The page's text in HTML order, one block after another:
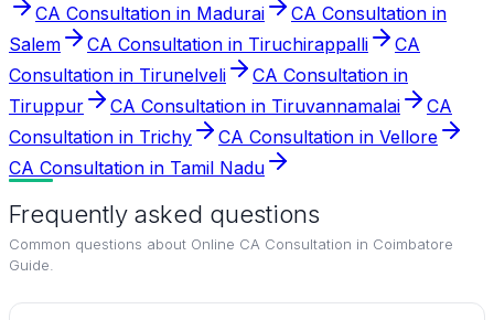
CA Consultation in Madurai
CA Consultation in
Salem
CA Consultation in Tiruchirappalli
CA
Consultation in Tirunelveli
CA Consultation in
Tiruppur
CA Consultation in Tiruvannamalai
CA
Consultation in Trichy
CA Consultation in Vellore
CA Consultation in Tamil Nadu
Frequently asked questions
Common questions about Online CA Consultation in Coimbatore
Guide